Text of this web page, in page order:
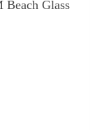
Beach Glass